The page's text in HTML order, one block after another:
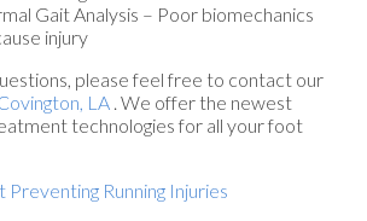
Gait Analysis – Poor biomechanics
injury
please feel free to contact our
LA . We offer the newest
technologies for all your foot
Preventing Running Injuries